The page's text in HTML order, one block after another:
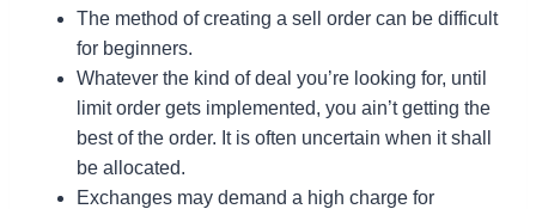
The method of creating a sell order can be difficult
for beginners.
Whatever the kind of deal you’re looking for, until
limit order gets implemented, you ain’t getting the
best of the order. It is often uncertain when it shall
be allocated.
Exchanges may demand a high charge for